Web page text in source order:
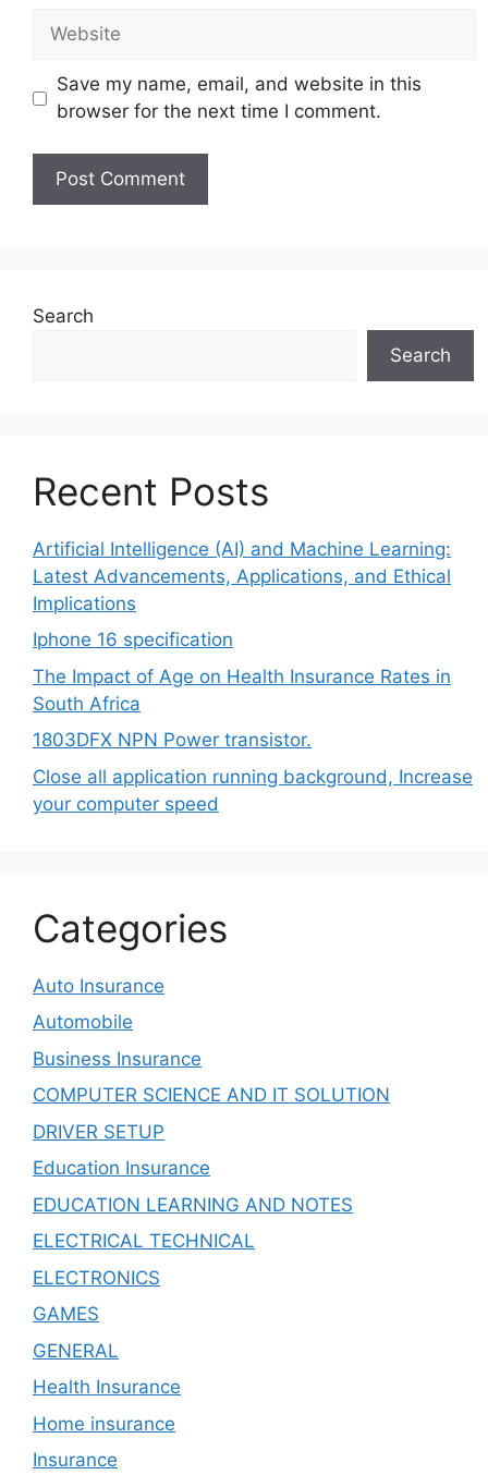
Website
Save my name, email, and website in this
browser for the next time I comment.
Search
Search
Recent Posts
Artificial Intelligence (AI) and Machine Learning:
Latest Advancements, Applications, and Ethical
Implications
Iphone 16 specification
The Impact of Age on Health Insurance Rates in
South Africa
1803DFX NPN Power transistor.
Close all application running background, Increase
your computer speed
Categories
Auto Insurance
Automobile
Business Insurance
COMPUTER SCIENCE AND IT SOLUTION
DRIVER SETUP
Education Insurance
EDUCATION LEARNING AND NOTES
ELECTRICAL TECHNICAL
ELECTRONICS
GAMES
GENERAL
Health Insurance
Home insurance
Insurance